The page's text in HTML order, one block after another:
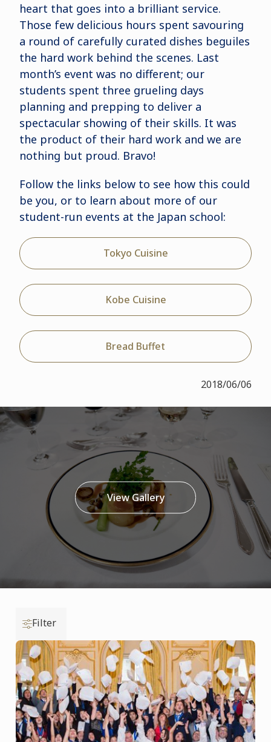
heart that goes into a brilliant service.
Those few delicious hours spent savouring
a round of carefully curated dishes beguiles
the hard work behind the scenes. Last
month’s event was no different; our
students spent three grueling days
planning and prepping to deliver a
spectacular showing of their skills. It was
the product of their hard work and we are
nothing but proud. Bravo!
Follow the links below to see how this could
be you, or to learn about more of our
student-run events at the Japan school:
Tokyo Cuisine
Kobe Cuisine
Bread Buffet
2018/06/06
View Gallery
Filter